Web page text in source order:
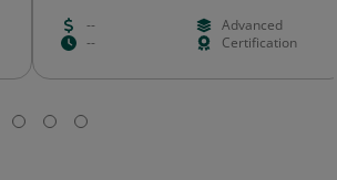
--
Advanced
--
Certification